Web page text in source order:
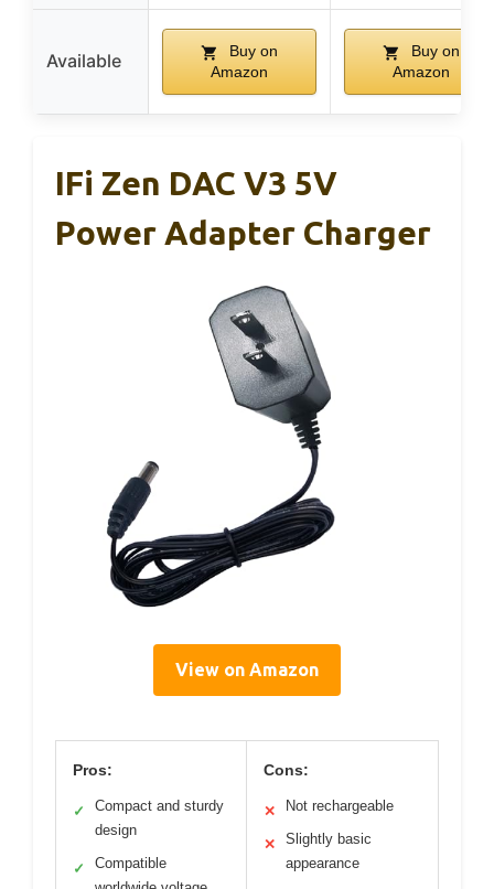
Available
Buy on
Amazon
Buy on
Amazon
IFi Zen DAC V3 5V
Power Adapter Charger
View on Amazon
Pros:
✓
Compact and sturdy
design
✓
Compatible
Cons:
✕ Not rechargeable
✕
Slightly basic
appearance